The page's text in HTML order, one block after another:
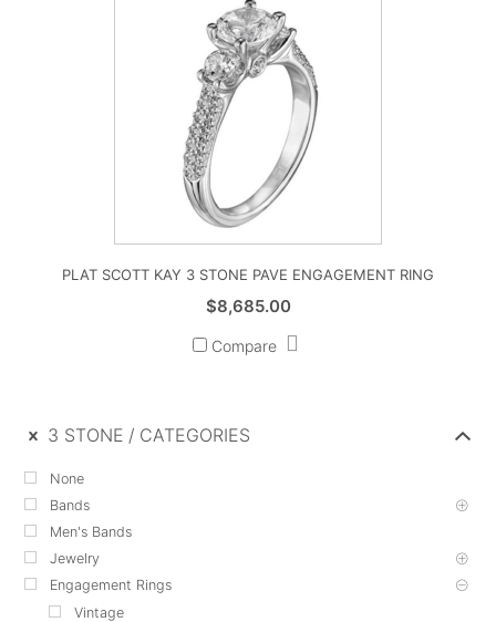
PLAT SCOTT KAY 3 STONE PAVE ENGAGEMENT RING
$8,685.00
Compare
3 STONE CATEGORIES
None
Bands
Men's Bands
Jewelry
Engagement Rings
Vintage